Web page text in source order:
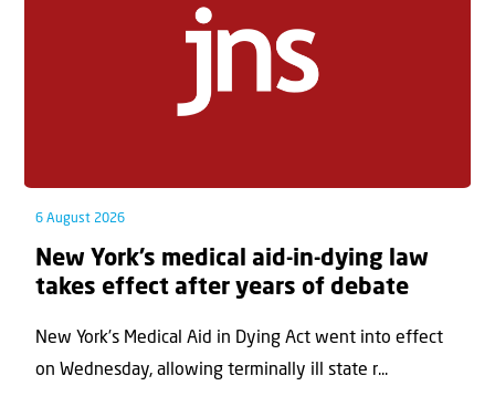
6 August 2026
New York’s medical aid-in-dying law
takes effect after years of debate
New York’s Medical Aid in Dying Act went into effect
on Wednesday, allowing terminally ill state r...